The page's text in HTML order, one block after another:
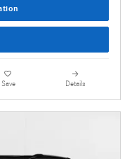
Save Details